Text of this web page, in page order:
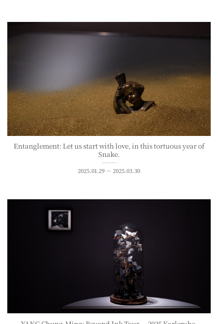
Entanglement: Let us start with love, in this tortuous year of
Snake.
2025.01.29 － 2025.03.30